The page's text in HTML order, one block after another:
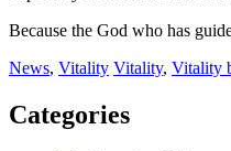
Because the God who has
News, Vitality Vitality, Vitality
Categories